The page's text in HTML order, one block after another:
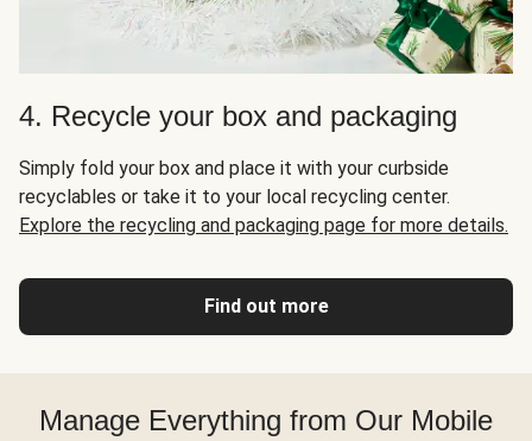
4. Recycle your box and packaging
Simply fold your box and place it with your curbside
recyclables or take it to your local recycling center.
Explore the recycling and packaging page for more details.
Find out more
Manage Everything from Our Mobile